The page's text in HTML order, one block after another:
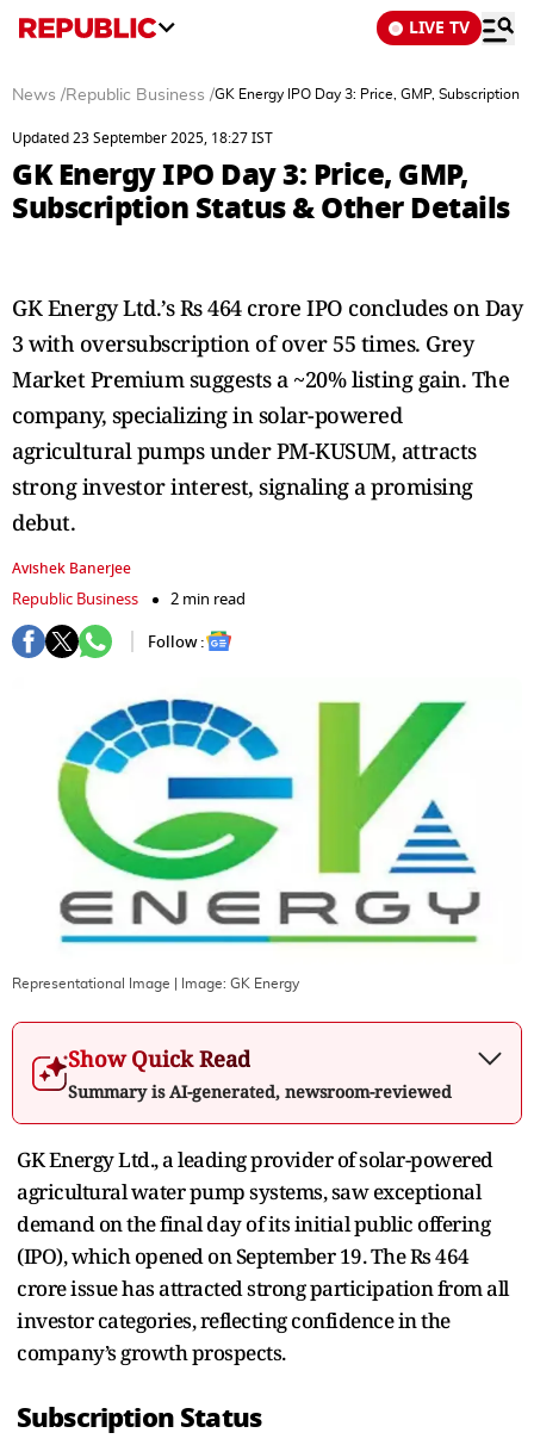
LIVE TV
News /Republic Business /GK Energy IPO Day 3: Price, GMP, Subscription
Updated 23 September 2025, 18:27 IST
GK Energy IPO Day 3: Price, GMP,
Subscription Status & Other Details
GK Energy Ltd.’s Rs 464 crore IPO concludes on Day
3 with oversubscription of over 55 times. Grey
Market Premium suggests a ~20% listing gain. The
company, specializing in solar-powered
agricultural pumps under PM-KUSUM, attracts
strong investor interest, signaling a promising
debut.
Avishek Banerjee
Republic Business
2 min read
Follow :
Representational Image | Image: GK Energy
Show Quick Read
Summary is AI-generated, newsroom-reviewed
GK Energy Ltd., a leading provider of solar-powered
agricultural water pump systems, saw exceptional
demand on the final day of its initial public offering
(IPO), which opened on September 19. The Rs 464
crore issue has attracted strong participation from all
investor categories, reflecting confidence in the
company’s growth prospects.
Subscription Status